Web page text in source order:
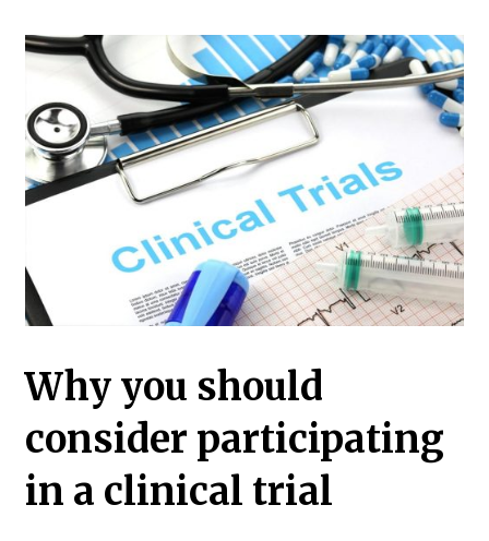
Why you should
consider participating
in a clinical trial